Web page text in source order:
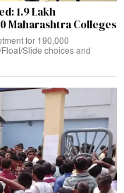
1.9 Lakh
Maharashtra Colleges
for 190,000
Slide choices and